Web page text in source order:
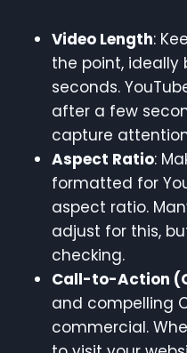
Video Length:
the point, ideally
seconds.
after a few
capture
Aspect Ratio:
formatted for
aspect ratio.
adjust for this,
checking.
Call-to-Action
and compelling
commercial.